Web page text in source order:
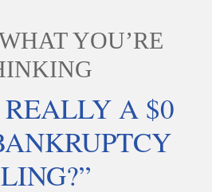
YOU’RE
A $0